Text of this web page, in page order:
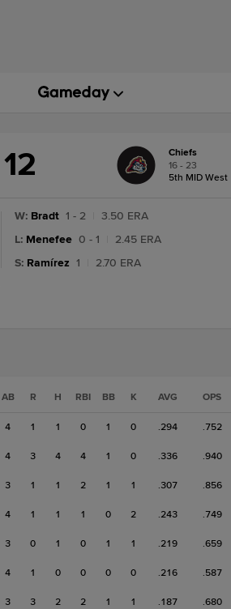
12
Chiefs
16 - 23
5th MID West
W: Bradt 1 - 2
3.50 ERA
L: Menefee 0 - 1
2.45 ERA
S: Ramírez 1 2.70 ERA
AB R H RBI BB K AVG OPS
4 1 1 0 1 0 .294 .752
4 3 4 4 1 0 .336 .940
3 1 1 2 1 1 .307 .856
4 1 1 1 0 2 .243 .749
3 0 1 0 1 1 .219 .659
4 1 0 0 0 0 .216 .587
3 3 2 2 1 1 .187 .680